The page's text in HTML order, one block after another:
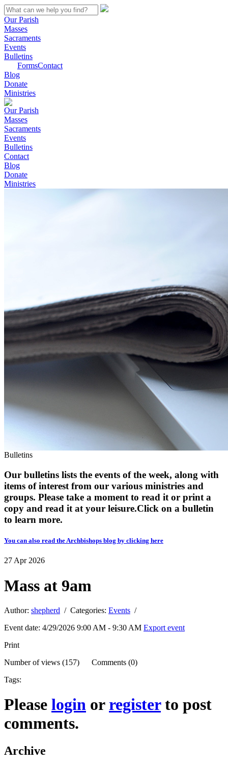
Our Parish
Masses
Sacraments
Events
Bulletins
FormsContact
Blog
Donate
Ministries
Our Parish
Masses
Sacraments
Events
Bulletins
Contact
Blog
Donate
Ministries
Bulletins
Our bulletins lists the events of the week, along with
items of interest from our various ministries and
groups. Please take a moment to read it or print a
copy and read it at your leisure. ​​Click on a bulletin
to learn more.
You can also read the Archbishops blog by clicking here
27 Apr 2026
Mass at 9am
Author: shepherd / Categories: Events /
Event date: 4/29/2026 9:00 AM - 9:30 AM Export event
Print
Number of views (157) Comments (0)
Tags:
Please login orregisterto post
comments.
Archive